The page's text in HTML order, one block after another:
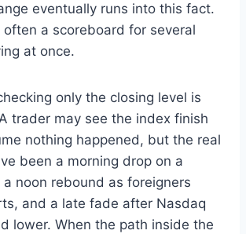
eventually runs into this fact.
often a scoreboard for several
at once.
only the closing level is
trader may see the index finish
nothing happened, but the real
been a morning drop on a
noon rebound as foreigners
and a late fade after Nasdaq
lower. When the path inside the